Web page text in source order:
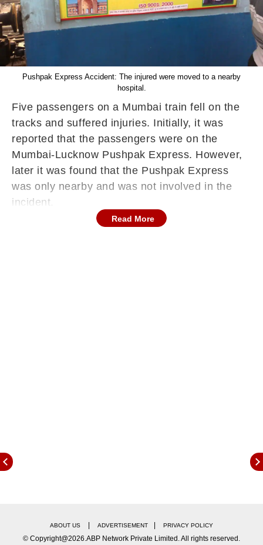
Pushpak Express Accident: The injured were moved to a nearby
hospital.
Five passengers on a Mumbai train fell on the
tracks and suffered injuries. Initially, it was
reported that the passengers were on the
Mumbai-Lucknow Pushpak Express. However,
later it was found that the Pushpak Express
was only nearby and was not involved in the
incident.
It is suspected that as one of the trains slowed,
Read More
ABOUT US ADVERTISEMENT PRIVACY POLICY
© Copyright@2026.ABP Network Private Limited. All rights reserved.